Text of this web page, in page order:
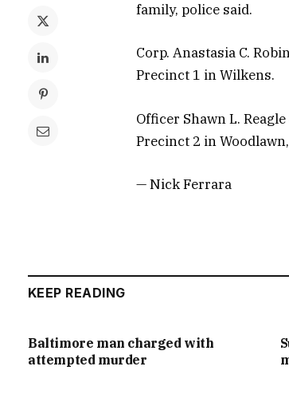
family, police said.
Corp. Anastasia C.
Precinct 1 in Wilkens.
Officer Shawn L.
Precinct 2 in
— Nick Ferrara
KEEP READING
Baltimore man charged with
attempted murder